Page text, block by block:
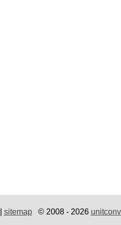
sitemap© 2008 - 2026